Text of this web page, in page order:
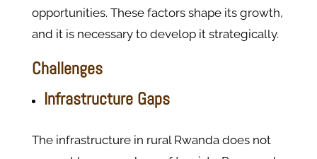
opportunities. These factors shape its growth,
and it is necessary to develop it strategically.
Challenges
Infrastructure Gaps
The infrastructure in rural Rwanda does not